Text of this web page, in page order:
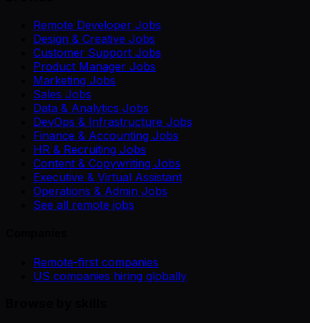
Remote Developer Jobs
Design & Creative Jobs
Customer Support Jobs
Product Manager Jobs
Marketing Jobs
Sales Jobs
Data & Analytics Jobs
DevOps & Infrastructure Jobs
Finance & Accounting Jobs
HR & Recruiting Jobs
Content & Copywriting Jobs
Executive & Virtual Assistant
Operations & Admin Jobs
See all remote jobs
Remote-first companies
US companies hiring globally